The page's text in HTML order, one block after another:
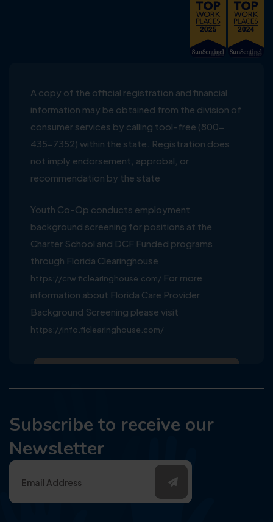
A copy of the official registration and financial
information may be obtained from the division of
consumer services by calling tool-free (800-
435-7352) within the state. Registration does
not imply endorsement, approbal, or
recommendation by the state
Youth Co-Op conducts employment
background screening for positions at the
Charter School and DCF Funded programs
through Florida Clearinghouse
https://crw.flclearinghouse.com/ For more
information about Florida Care Provider
Background Screening please visit
https://info.flclearinghouse.com/
Subscribe to receive our
Newsletter